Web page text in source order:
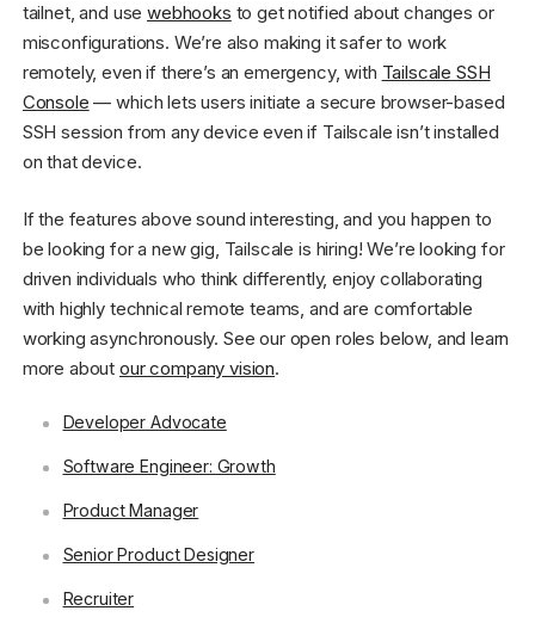
tailnet, and usewebhooks to get notified about changes or
misconfigurations. We’re also making it safer to work
remotely, even if there’s an emergency, with Tailscale SSH
Console — which lets users initiate a secure browser-based
SSH session from any device even if Tailscale isn’t installed
on that device.
If the features above sound interesting, and you happen to
be looking for a new gig, Tailscale is hiring! We’re looking for
driven individuals who think differently, enjoy collaborating
with highly technical remote teams, and are comfortable
working asynchronously. See our open roles below, and learn
more about our company vision.
Developer Advocate
Software Engineer: Growth
Product Manager
Senior Product Designer
Recruiter